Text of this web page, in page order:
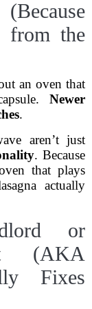
from the
an oven that
Newer
.
aren’t just
. Because
that plays
actually
or
(AKA
Fixes